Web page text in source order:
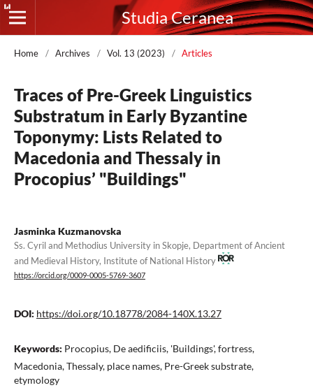
Studia Ceranea
Home / Archives / Vol. 13 (2023) / Articles
Traces of Pre-Greek Linguistics
Substratum in Early Byzantine
Toponymy: Lists Related to
Macedonia and Thessaly in
Procopius’ "Buildings"
Jasminka Kuzmanovska
Ss. Cyril and Methodius University in Skopje, Department of Ancient
and Medieval History, Institute of National History
https://orcid.org/0009-0005-5769-3607
DOI: https://doi.org/10.18778/2084-140X.13.27
Keywords: Procopius, De aedificiis, 'Buildings', fortress,
Macedonia, Thessaly, place names, Pre-Greek substrate,
etymology